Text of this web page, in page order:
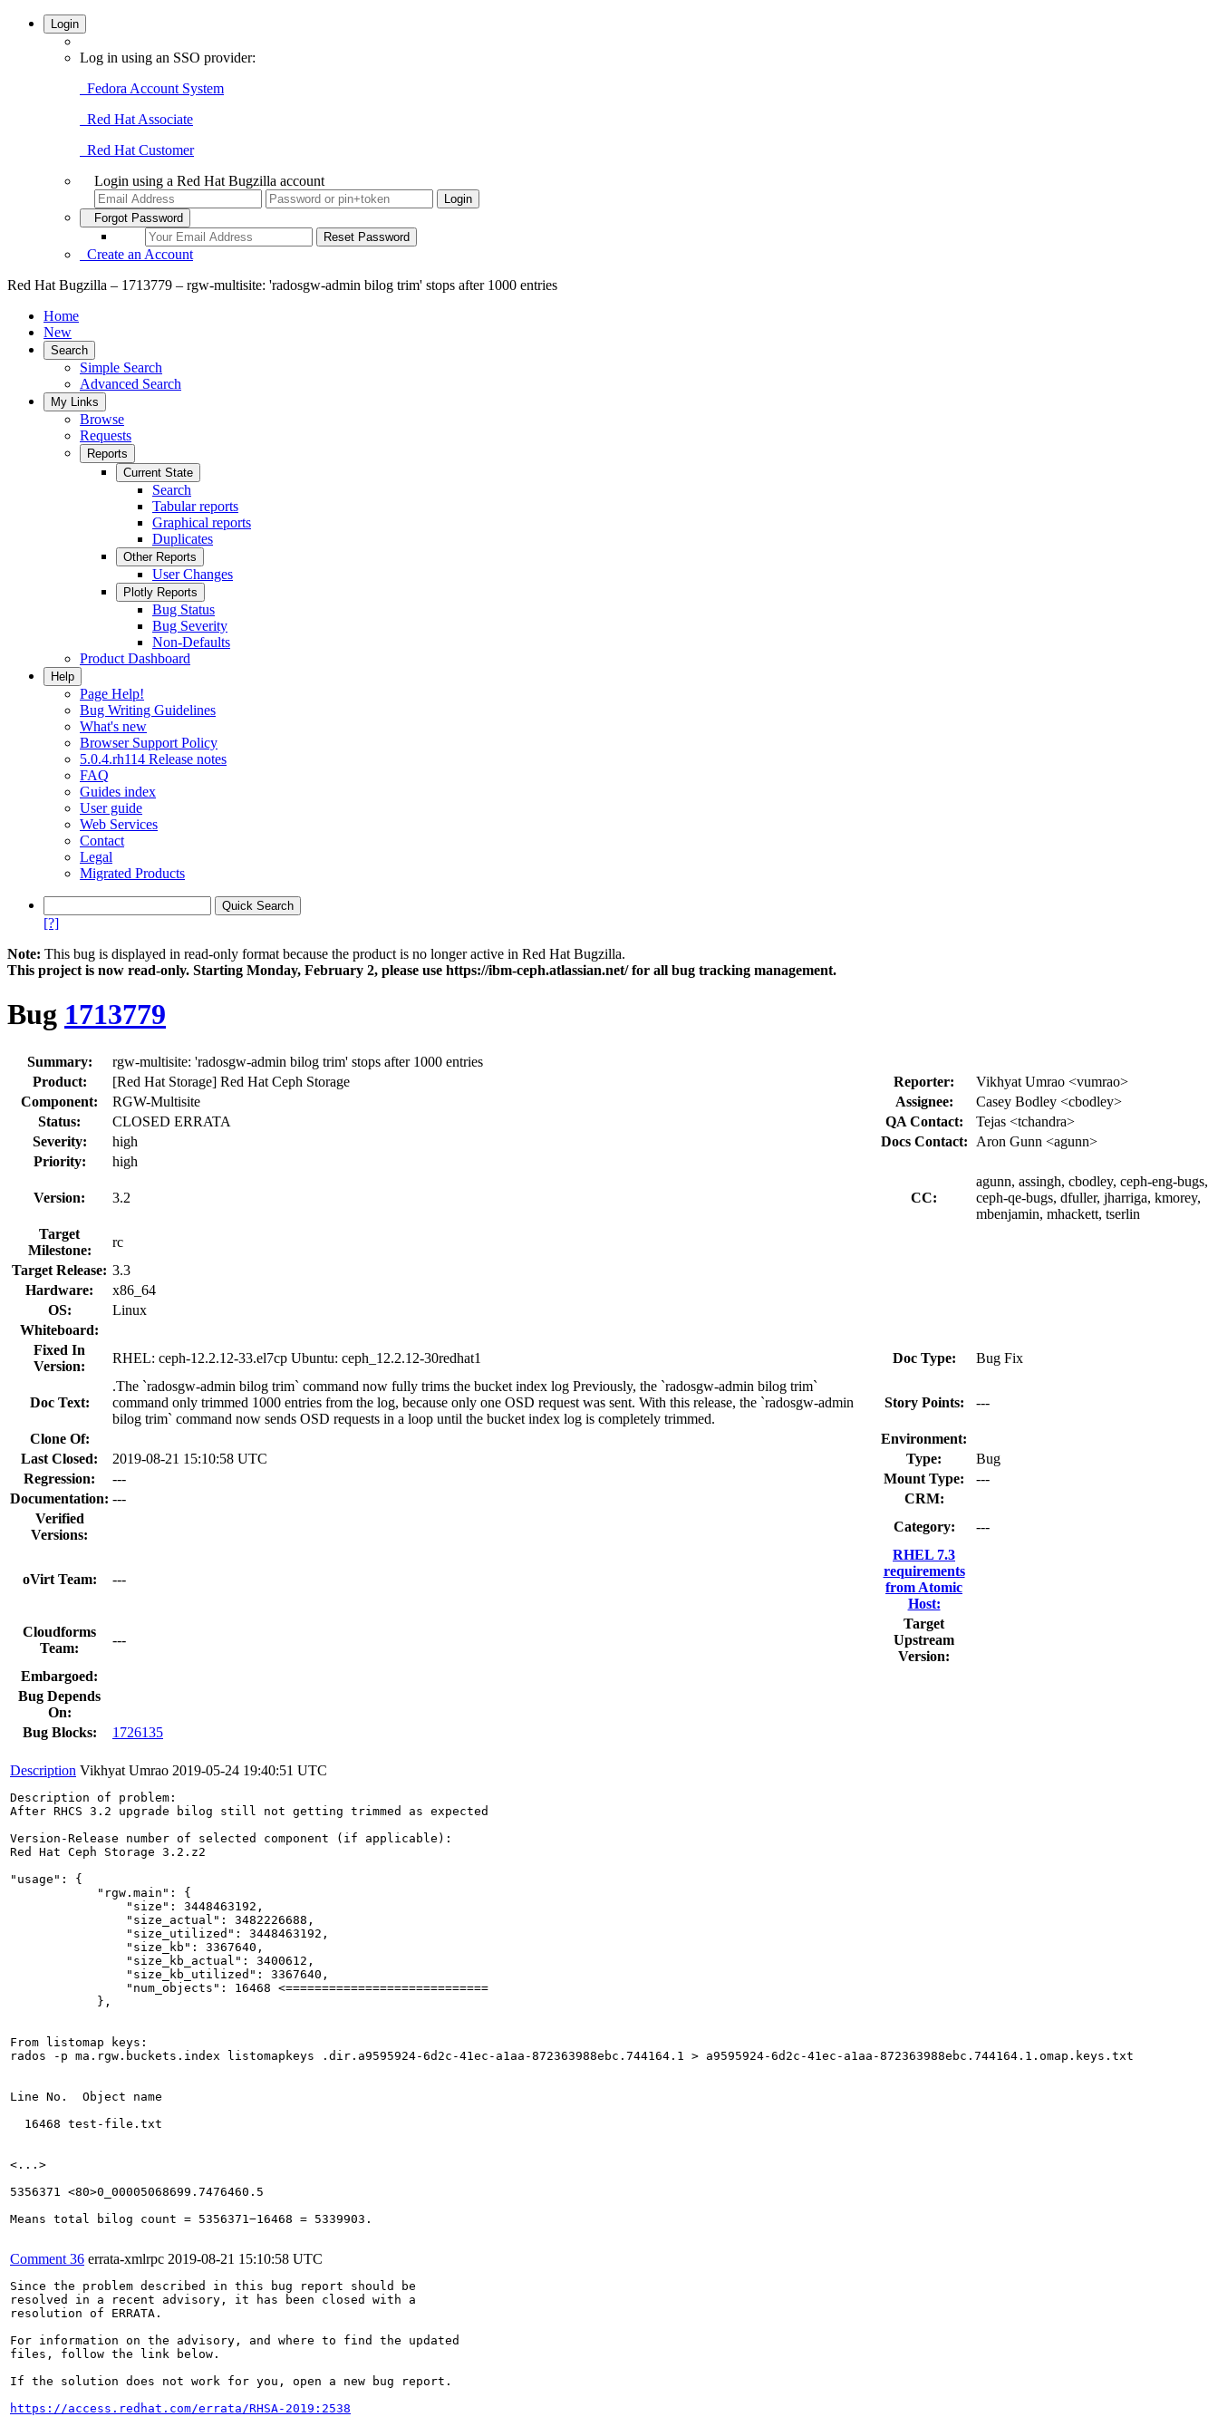
Login
Log in using an SSO provider:
Fedora Account System
Red Hat Associate
Red Hat Customer
Login using a Red Hat Bugzilla account
Forgot Password
Create an Account
Red Hat Bugzilla – 1713779 – rgw-multisite: 'radosgw-admin bilog trim' stops after 1000 entries
Home
New
Search
Simple Search
Advanced Search
My Links
Browse
Requests
Reports
Current State
Search
Tabular reports
Graphical reports
Duplicates
Other Reports
User Changes
Plotly Reports
Bug Status
Bug Severity
Non-Defaults
Product Dashboard
Help
Page Help!
Bug Writing Guidelines
What's new
Browser Support Policy
5.0.4.rh114 Release notes
FAQ
Guides index
User guide
Web Services
Contact
Legal
Migrated Products
[?]
Note: This bug is displayed in read-only format because the product is no longer active in Red Hat Bugzilla.
This project is now read‑only. Starting Monday, February 2, please use https://ibm-ceph.atlassian.net/ for all bug tracking management.
Bug 1713779
Summary:
rgw-multisite: 'radosgw-admin bilog trim' stops after 1000 entries
Product:
[Red Hat Storage] Red Hat Ceph Storage Reporter:
Vikhyat Umrao <vumrao>
Component:
RGW-Multisite Assignee:
Casey Bodley <cbodley>
Status:
CLOSED ERRATA QA Contact:
Tejas <tchandra>
Severity:
high Docs Contact:
Aron Gunn <agunn>
Priority:
high
Version: 3.2 CC:
agunn, assingh, cbodley, ceph-eng-bugs,
ceph-qe-bugs, dfuller, jharriga, kmorey,
mbenjamin, mhackett, tserlin
Target
Milestone:
rc
Target Release: 3.3
Hardware:
x86_64
OS:
Linux
Whiteboard:
Fixed In
Version:
RHEL: ceph-12.2.12-33.el7cp Ubuntu: ceph_12.2.12-30redhat1 Doc Type: Bug Fix
Doc Text:
.The `radosgw-admin bilog trim` command now fully trims the bucket index log Previously, the `radosgw-admin bilog trim`
command only trimmed 1000 entries from the log, because only one OSD request was sent. With this release, the `radosgw-admin
bilog trim` command now sends OSD requests in a loop until the bucket index log is completely trimmed.
Story Points: ---
Clone Of:
Environment:
Last Closed:
2019-08-21 15:10:58 UTC Type:
Bug
Regression:
--- Mount Type:
---
Documentation: ---
CRM:
Verified
Versions:
Category: ---
oVirt Team: ---
RHEL 7.3
requirements
from Atomic
Host:
Cloudforms
Team:
---
Target
Upstream
Version:
Embargoed:
Bug Depends
On:
Bug Blocks:
1726135
Description Vikhyat Umrao 2019-05-24 19:40:51 UTC
Description of problem:
After RHCS 3.2 upgrade bilog still not getting trimmed as expected
Version-Release number of selected component (if applicable):
Red Hat Ceph Storage 3.2.z2
"usage": {
            "rgw.main": {
                "size": 3448463192,
                "size_actual": 3482226688,
                "size_utilized": 3448463192,
                "size_kb": 3367640,
                "size_kb_actual": 3400612,
                "size_kb_utilized": 3367640,
                "num_objects": 16468 <============================
            },
From listomap keys:
rados -p ma.rgw.buckets.index listomapkeys .dir.a9595924-6d2c-41ec-a1aa-872363988ebc.744164.1 > a9595924-6d2c-41ec-a1aa-872363988ebc.744164.1.omap.keys.txt
Line No.  Object name
  16468 test-file.txt
<...>
5356371 <80>0_00005068699.7476460.5
Means total bilog count = 5356371−16468 = 5339903.
Comment 36 errata-xmlrpc 2019-08-21 15:10:58 UTC
Since the problem described in this bug report should be
resolved in a recent advisory, it has been closed with a
resolution of ERRATA.
For information on the advisory, and where to find the updated
files, follow the link below.
If the solution does not work for you, open a new bug report.
https://access.redhat.com/errata/RHSA-2019:2538